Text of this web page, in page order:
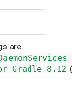
are
Gradle 8.12